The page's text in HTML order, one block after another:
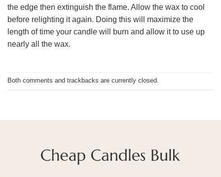
the edge then extinguish the flame. Allow the wax to cool
before relighting it again. Doing this will maximize the
length of time your candle will burn and allow it to use up
nearly all the wax.
Both comments and trackbacks are currently closed.